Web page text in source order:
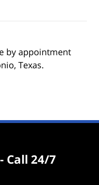
by appointment
Texas.
Call 24/7